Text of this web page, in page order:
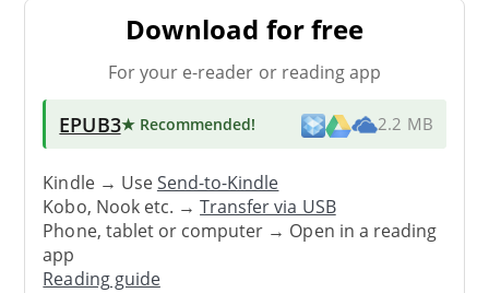
Download for free
For your e-reader or reading app
EPUB3★ Recommended! 2.2 MB
Kindle → UseSend-to-Kindle
Kobo, Nook etc. →Transfer via USB
Phone, tablet or computer → Open in a reading
app
Reading guide